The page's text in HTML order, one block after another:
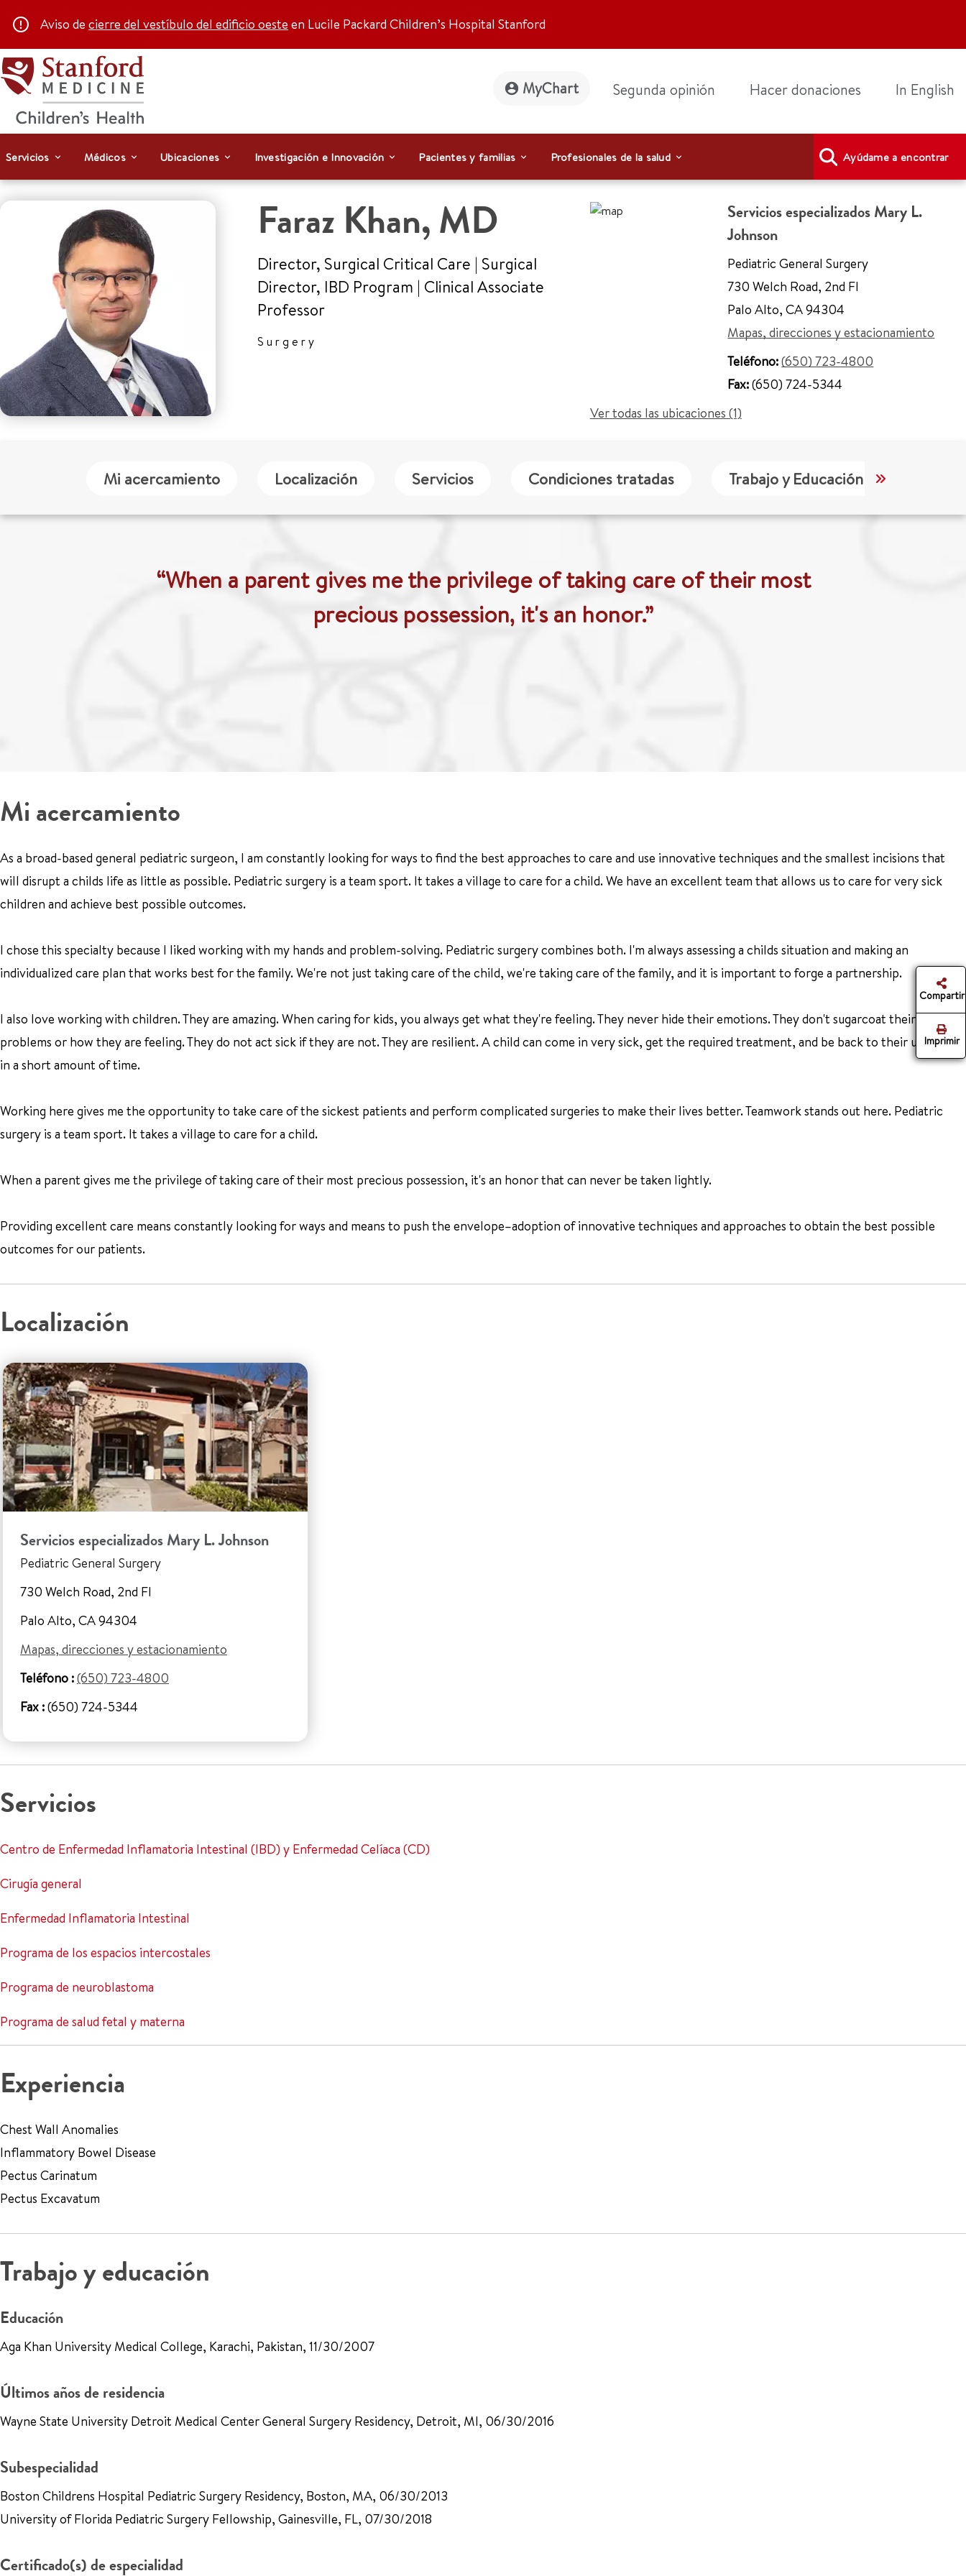
Aviso de cierre del vestíbulo del edificio oeste en Lucile Packard Children’s Hospital Stanford
MyChart Segunda opinión Hacer donaciones In English
Servicios Médicos Ubicaciones Investigación e Innovación Pacientes y familias Profesionales de la salud Ayúdame a encontrar
Faraz Khan, MD
Director, Surgical Critical Care | Surgical
Director, IBD Program | Clinical Associate
Professor
Surgery
Servicios especializados Mary L.
Johnson
Pediatric General Surgery
730 Welch Road, 2nd Fl
Palo Alto, CA 94304
Mapas, direcciones y estacionamiento
Teléfono:(650) 723-4800
Fax:(650) 724-5344
Ver todas las ubicaciones (1)
Mi acercamiento Localización Servicios Condiciones tratadas Trabajo y Educación
“When a parent gives me the privilege of taking care of their most
precious possession, it's an honor.”
Mi acercamiento
As a broad-based general pediatric surgeon, I am constantly looking for ways to find the best approaches to care and use innovative techniques and the smallest incisions that
will disrupt a childs life as little as possible. Pediatric surgery is a team sport. It takes a village to care for a child. We have an excellent team that allows us to care for very sick
children and achieve best possible outcomes.
I chose this specialty because I liked working with my hands and problem-solving. Pediatric surgery combines both. I'm always assessing a childs situation and making an
individualized care plan that works best for the family. We're not just taking care of the child, we're taking care of the family, and it is important to forge a partnership.
I also love working with children. They are amazing. When caring for kids, you always get what they're feeling. They never hide their emotions. They don't sugarcoat their
problems or how they are feeling. They do not act sick if they are not. They are resilient. A child can come in very sick, get the required treatment, and be back to their usual self
in a short amount of time.
Working here gives me the opportunity to take care of the sickest patients and perform complicated surgeries to make their lives better. Teamwork stands out here. Pediatric
surgery is a team sport. It takes a village to care for a child.
When a parent gives me the privilege of taking care of their most precious possession, it's an honor that can never be taken lightly.
Providing excellent care means constantly looking for ways and means to push the envelope–adoption of innovative techniques and approaches to obtain the best possible
outcomes for our patients.
Localización
Servicios especializados Mary L. Johnson
Pediatric General Surgery
730 Welch Road, 2nd Fl
Palo Alto, CA 94304
Mapas, direcciones y estacionamiento
Teléfono :(650) 723-4800
Fax :(650) 724-5344
Servicios
Centro de Enfermedad Inflamatoria Intestinal (IBD) y Enfermedad Celíaca (CD)
Cirugía general
Enfermedad Inflamatoria Intestinal
Programa de los espacios intercostales
Programa de neuroblastoma
Programa de salud fetal y materna
Experiencia
Chest Wall Anomalies
Inflammatory Bowel Disease
Pectus Carinatum
Pectus Excavatum
Trabajo y educación
Educación
Aga Khan University Medical College, Karachi, Pakistan, 11/30/2007
Últimos años de residencia
Wayne State University Detroit Medical Center General Surgery Residency, Detroit, MI, 06/30/2016
Subespecialidad
Boston Childrens Hospital Pediatric Surgery Residency, Boston, MA, 06/30/2013
University of Florida Pediatric Surgery Fellowship, Gainesville, FL, 07/30/2018
Certificado(s) de especialidad
Compartir
Imprimir